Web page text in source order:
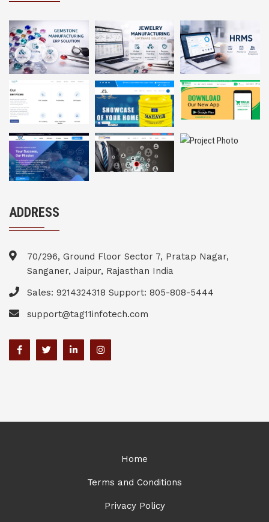
ADDRESS
70/296, Ground Floor Sector 7, Pratap Nagar,
Sanganer, Jaipur, Rajasthan India
Sales: 9214324318 Support: 805-808-5444
support@tag11infotech.com
Home
Terms and Conditions
Privacy Policy